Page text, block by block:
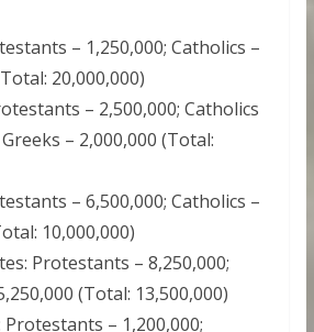
– 1,250,000; Catholics –
20,000,000)
– 2,500,000; Catholics
– 2,000,000 (Total:
– 6,500,000; Catholics –
10,000,000)
Protestants – 8,250,000;
(Total: 13,500,000)
– 1,200,000;